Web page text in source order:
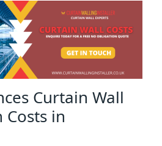
Curtain Wall
in